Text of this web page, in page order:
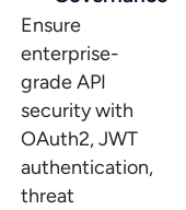
Ensure
enterprise-
grade API
security with
OAuth2, JWT
authentication,
threat